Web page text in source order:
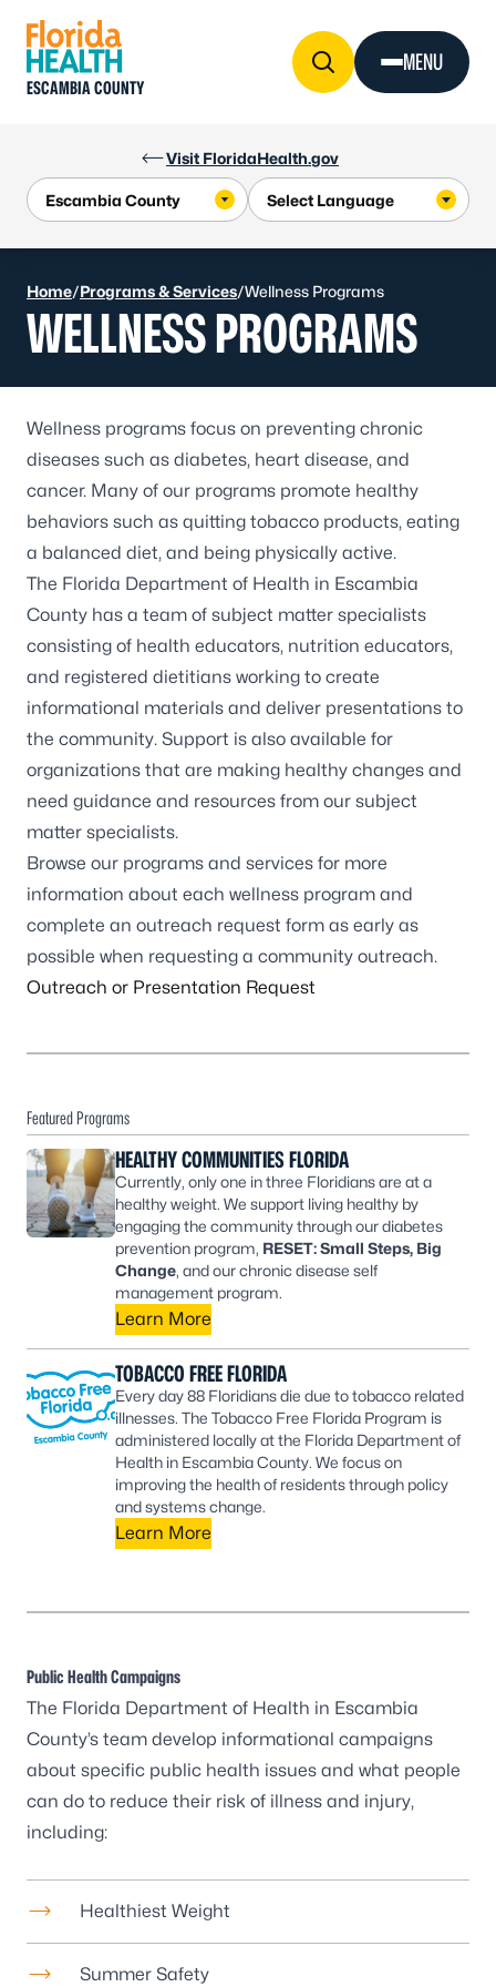
Visit FloridaHealth.gov
ESCAMBIA COUNTY
MENU
Home/Programs & Services/Wellness Programs
WELLNESS PROGRAMS
Wellness programs focus on preventing chronic
diseases such as diabetes, heart disease, and
cancer. Many of our programs promote healthy
behaviors such as quitting tobacco products, eating
a balanced diet, and being physically active.
The Florida Department of Health in Escambia
County has a team of subject matter specialists
consisting of health educators, nutrition educators,
and registered dietitians working to create
informational materials and deliver presentations to
the community. Support is also available for
organizations that are making healthy changes and
need guidance and resources from our subject
matter specialists.
Browse our programs and services for more
information about each wellness program and
complete an outreach request form as early as
possible when requesting a community outreach.
Outreach or Presentation Request
Featured Programs
HEALTHY COMMUNITIES FLORIDA
Currently, only one in three Floridians are at a
healthy weight. We support living healthy by
engaging the community through our diabetes
prevention program, RESET: Small Steps, Big
Change, and our chronic disease self
management program.
Learn More
TOBACCO FREE FLORIDA
Every day 88 Floridians die due to tobacco related
illnesses. The Tobacco Free Florida Program is
administered locally at the Florida Department of
Health in Escambia County. We focus on
improving the health of residents through policy
and systems change.
Learn More
Public Health Campaigns
The Florida Department of Health in Escambia
County’s team develop informational campaigns
about specific public health issues and what people
can do to reduce their risk of illness and injury,
including:
Healthiest Weight
Summer Safety